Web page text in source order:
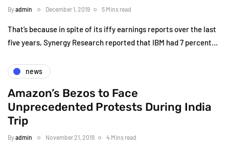
Byadmin December 1, 2019 5 Mins read
That’s because in spite of its iffy earnings reports over the last
five years, Synergy Research reported that IBM had 7 percent…
news
Amazon’s Bezos to Face
Unprecedented Protests During India
Trip
Byadmin November 21, 2019 4 Mins read